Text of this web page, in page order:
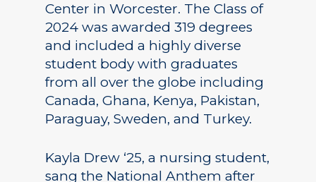
Center in Worcester. The Class of
2024 was awarded 319 degrees
and included a highly diverse
student body with graduates
from all over the globe including
Canada, Ghana, Kenya, Pakistan,
Paraguay, Sweden, and Turkey.
Kayla Drew ‘25, a nursing student,
sang the National Anthem after